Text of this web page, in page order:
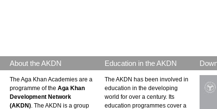
About the AKDN
The Aga Khan Academies are a
programme of the Aga Khan
Development Network
(AKDN) . The AKDN is a group
Education in the AKDN
The AKDN has been involved in
education in the developing
world for over a century. Its
education programmes cover a